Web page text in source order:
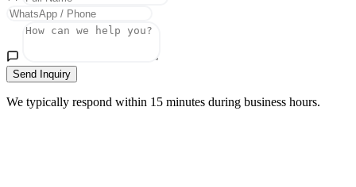
Send Inquiry
We typically respond within 15 minutes during business hours.